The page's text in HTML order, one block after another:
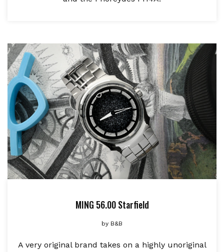
MING 56.00 Starfield
by B&B
A very original brand takes on a highly unoriginal